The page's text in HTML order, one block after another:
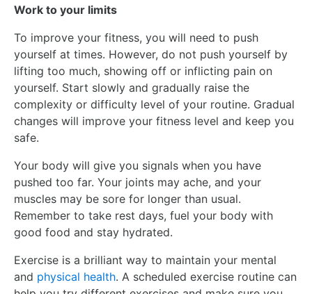
Work to your limits
To improve your fitness, you will need to push
yourself at times. However, do not push yourself by
lifting too much, showing off or inflicting pain on
yourself. Start slowly and gradually raise the
complexity or difficulty level of your routine. Gradual
changes will improve your fitness level and keep you
safe.
Your body will give you signals when you have
pushed too far. Your joints may ache, and your
muscles may be sore for longer than usual.
Remember to take rest days, fuel your body with
good food and stay hydrated.
Exercise is a brilliant way to maintain your mental
and physical health. A scheduled exercise routine can